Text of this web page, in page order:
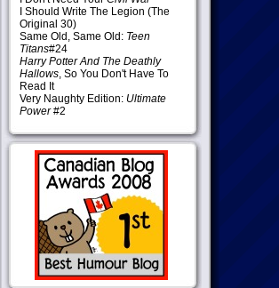
I Should Write The Legion (The
Original 30)
Same Old, Same Old: Teen
Titans#24
Harry Potter And The Deathly
Hallows, So You Don't Have To
Read It
Very Naughty Edition: Ultimate
Power#2